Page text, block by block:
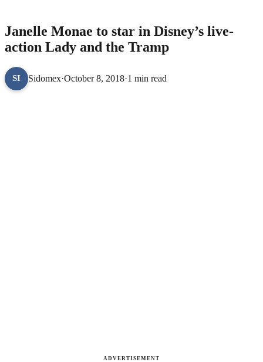
Janelle Monae to star in Disney’s live-
action Lady and the Tramp
SI Sidomex·October 8, 2018·1 min read
ADVERTISEMENT